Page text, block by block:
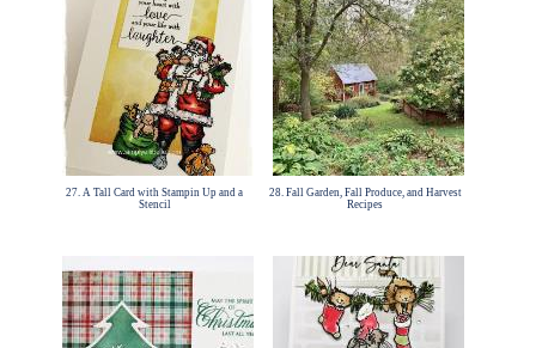
27. A Tall Card with Stampin Up and a
Stencil
28. Fall Garden, Fall Produce, and Harvest
Recipes